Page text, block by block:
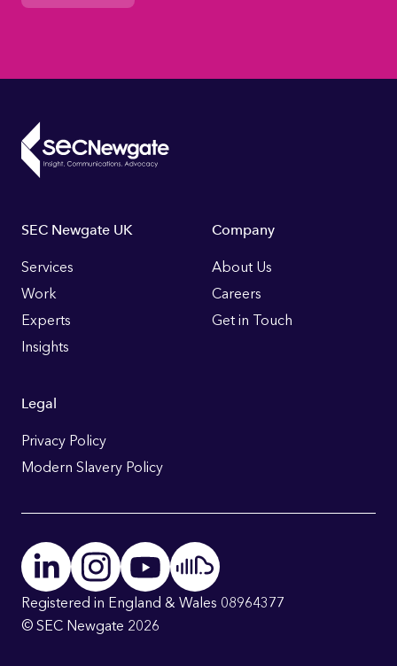
Footer
Links
SEC Newgate UK
Services
Work
Experts
Insights
Company
About Us
Careers
Get in Touch
Legal
Privacy Policy
Modern Slavery Policy
Registered in England & Wales 08964377
© SEC Newgate 2026